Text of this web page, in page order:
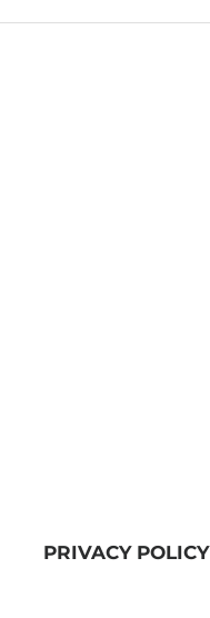
PRIVACY POLICY